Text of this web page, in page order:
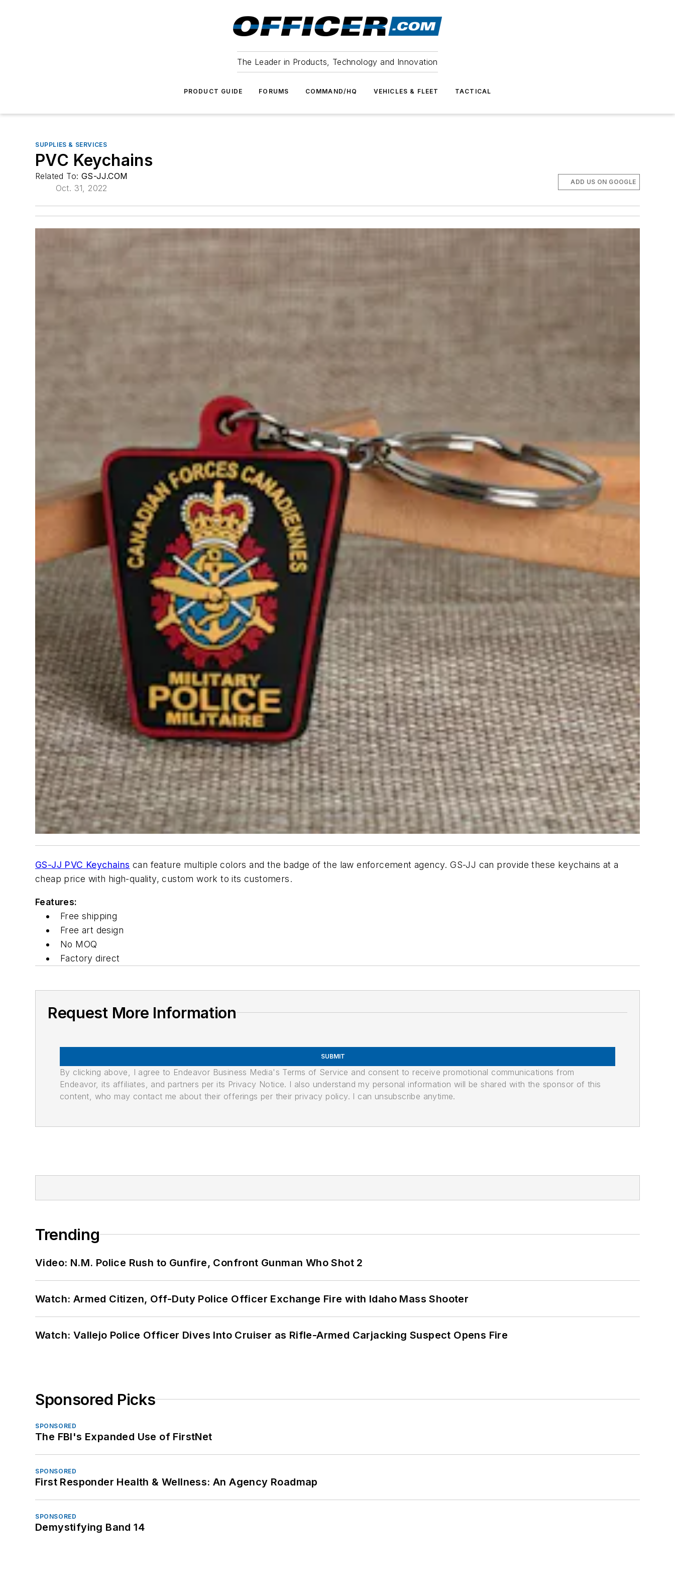
The Leader in Products, Technology and Innovation
PRODUCT GUIDE FORUMS COMMAND/HQ VEHICLES & FLEET TACTICAL
SUPPLIES & SERVICES
PVC Keychains
Related To: GS-JJ.COM
Oct. 31, 2022
ADD US ON GOOGLE
GS-JJ PVC Keychains can feature multiple colors and the badge of the law enforcement agency. GS-JJ can provide these keychains at a
cheap price with high-quality, custom work to its customers.
Features:
Free shipping
Free art design
No MOQ
Factory direct
Request More Information
SUBMIT
By clicking above, I agree to Endeavor Business Media's Terms of Service and consent to receive promotional communications from
Endeavor, its affiliates, and partners per its Privacy Notice. I also understand my personal information will be shared with the sponsor of this
content, who may contact me about their offerings per their privacy policy. I can unsubscribe anytime.
Trending
Video: N.M. Police Rush to Gunfire, Confront Gunman Who Shot 2
Watch: Armed Citizen, Off-Duty Police Officer Exchange Fire with Idaho Mass Shooter
Watch: Vallejo Police Officer Dives Into Cruiser as Rifle-Armed Carjacking Suspect Opens Fire
Sponsored Picks
SPONSORED
The FBI's Expanded Use of FirstNet
SPONSORED
First Responder Health & Wellness: An Agency Roadmap
SPONSORED
Demystifying Band 14